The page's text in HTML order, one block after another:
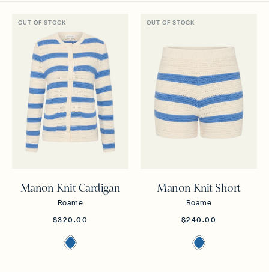
OUT OF STOCK
Manon Knit Cardigan
Roame
$320.00
OUT OF STOCK
Manon Knit Short
Roame
$240.00